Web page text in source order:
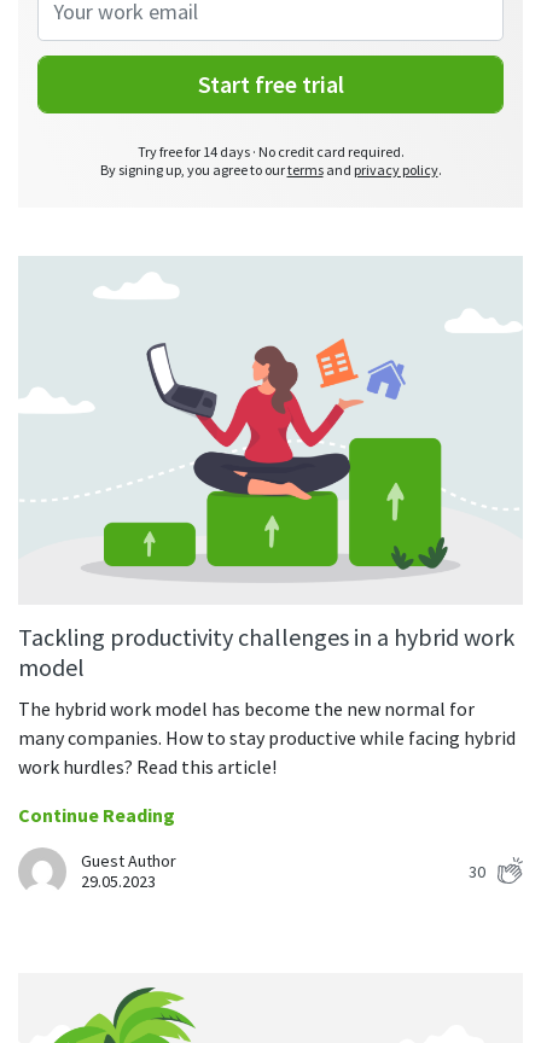
Start free trial
Try free for 14 days · No credit card required.
By signing up, you agree to ourtermsand privacy policy.
Tackling productivity challenges in a hybrid work
model
The hybrid work model has become the new normal for
many companies. How to stay productive while facing hybrid
work hurdles? Read this article!
Continue Reading
Guest Author
29.05.2023
30